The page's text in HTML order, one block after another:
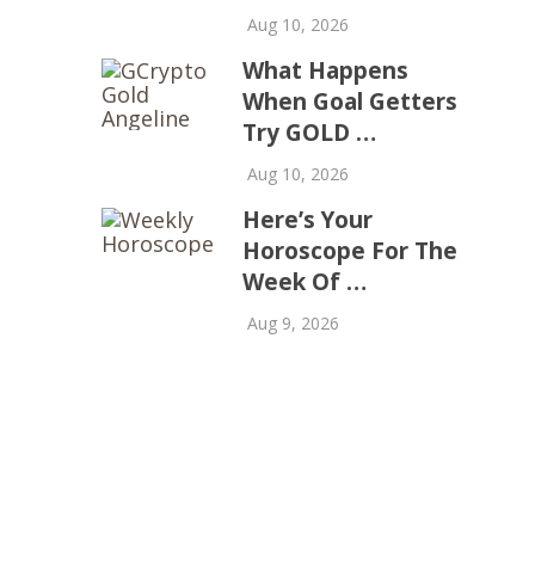
Aug 10, 2026
What Happens
When Goal Getters
Try GOLD …
Aug 10, 2026
Here’s Your
Horoscope For The
Week Of …
Aug 9, 2026